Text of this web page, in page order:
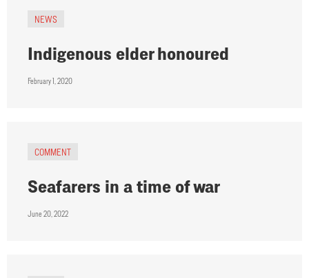
NEWS
Indigenous elder honoured
February 1, 2020
COMMENT
Seafarers in a time of war
June 20, 2022